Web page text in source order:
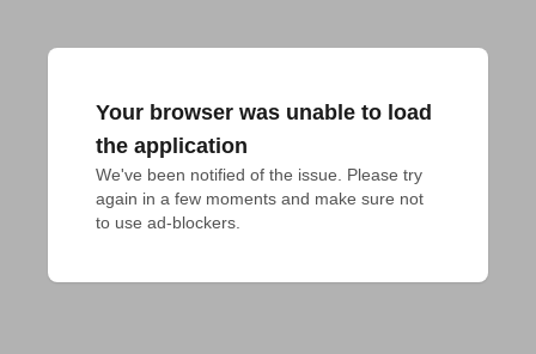
Your browser was unable to load
the application
We've been notified of the issue. Please try
again in a few moments and make sure not
to use ad-blockers.